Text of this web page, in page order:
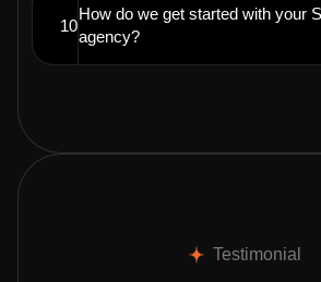
10
How do we get started with your
agency?
Testimonial